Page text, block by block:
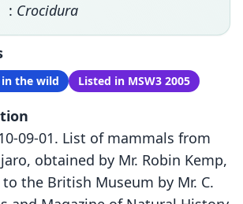
: Crocidura
the wild Listed in MSW3 2005
09-01. List of mammals from
obtained by Mr. Robin Kemp,
the British Museum by Mr. C.